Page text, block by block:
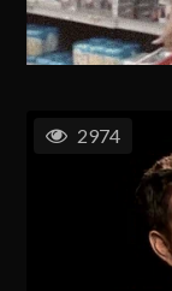
2974